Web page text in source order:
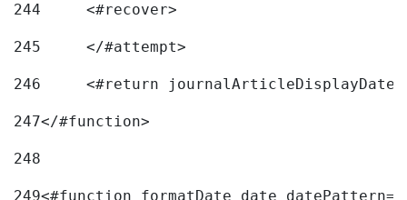
244
	<#recover>
245
	</#attempt>
246
<#return
247</#function>
248
249<#function formatDate date